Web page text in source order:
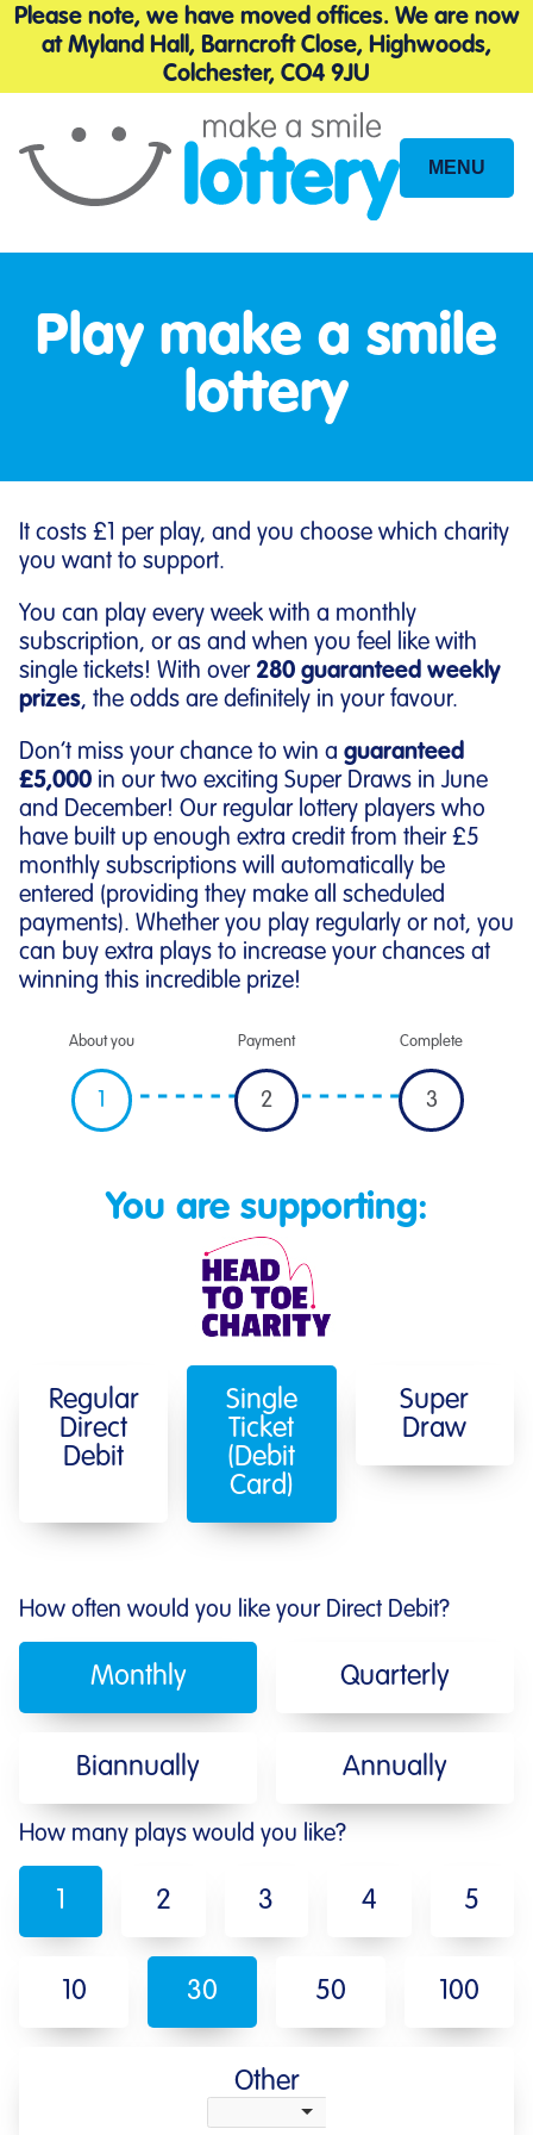
Please note, we have moved offices. We are now
at Myland Hall, Barncroft Close, Highwoods,
Colchester, CO4 9JU
MENU
Site
Play make a smile
lottery
It costs £1 per play, and you choose which charity
you want to support.
You can play every week with a monthly
subscription, or as and when you feel like with
single tickets! With over 280 guaranteed weekly
prizes, the odds are definitely in your favour.
Don’t miss your chance to win a guaranteed
£5,000 in our two exciting Super Draws in June
and December! Our regular lottery players who
have built up enough extra credit from their £5
monthly subscriptions will automatically be
entered (providing they make all scheduled
payments). Whether you play regularly or not, you
can buy extra plays to increase your chances at
winning this incredible prize!
About you
1
Payment
2
Complete
3
You are supporting:
Regular
Direct
Debit
Single
Ticket
(Debit
Card)
Super
Draw
How often would you like your Direct Debit?
Monthly Quarterly
Biannually Annually
How many plays would you like?
1 2 3 4 5
10 30 50 100
Other